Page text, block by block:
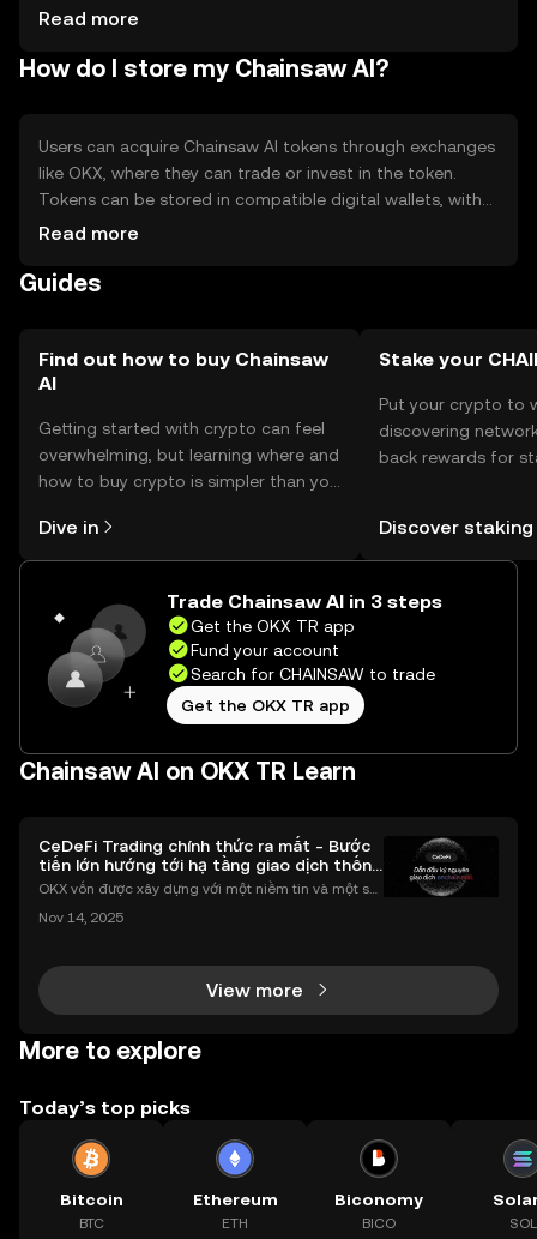
blockchains - Regulatory uncertainties - Dependence on
Read more
How do I store my Chainsaw AI?
Users can acquire Chainsaw AI tokens through exchanges
like OKX, where they can trade or invest in the token.
Tokens can be stored in compatible digital wallets, with
private keys kept secure to prevent unauthorized access.
network. Availability may vary by jurisdiction, and users
Read more
Guides
Find out how to buy Chainsaw
AI
Getting started with crypto can feel
overwhelming, but learning where and
how to buy crypto is simpler than you
the OKX TR mobile app, or right here
on the web.
Dive in
Stake your
Put your crypto to
discovering
back rewards for
TR Self Managed
Discover staking
Trade Chainsaw AI in 3 steps
Get the OKX TR app
Fund your account
Search for CHAINSAW to trade
Get the OKX TR app
Chainsaw AI on OKX TR Learn
CeDeFi Trading chính thức ra mắt - Bước
tiến lớn hướng tới hạ tầng giao dịch thống
nhất
OKX vốn được xây dựng với một niềm tin và một sứ
chính toàn cầu mọi lúc, mọi nơi bằng công nghệ mi
Nov 14, 2025
View more
More to explore
Today’s top picks
Bitcoin
BTC
Ethereum
ETH
Biconomy
BICO
SOL